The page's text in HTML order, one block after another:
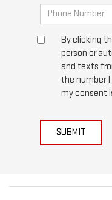
By clicking
person or
and texts
the number
my consent
SUBMIT